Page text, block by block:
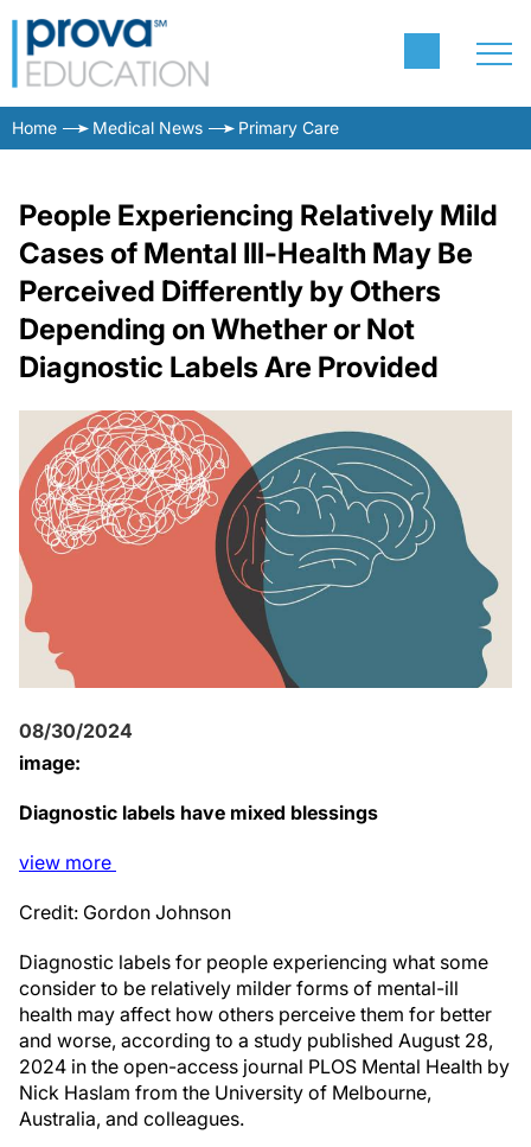
Home Medical News Primary Care
People Experiencing Relatively Mild
Cases of Mental Ill-Health May Be
Perceived Differently by Others
Depending on Whether or Not
Diagnostic Labels Are Provided
08/30/2024
image:
Diagnostic labels have mixed blessings
view more
Credit: Gordon Johnson
Diagnostic labels for people experiencing what some
consider to be relatively milder forms of mental-ill
health may affect how others perceive them for better
and worse, according to a study published August 28,
2024 in the open-access journal PLOS Mental Health by
Nick Haslam from the University of Melbourne,
Australia, and colleagues.